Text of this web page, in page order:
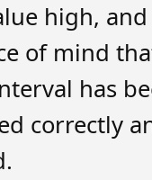
high,
of mind
has
correctly